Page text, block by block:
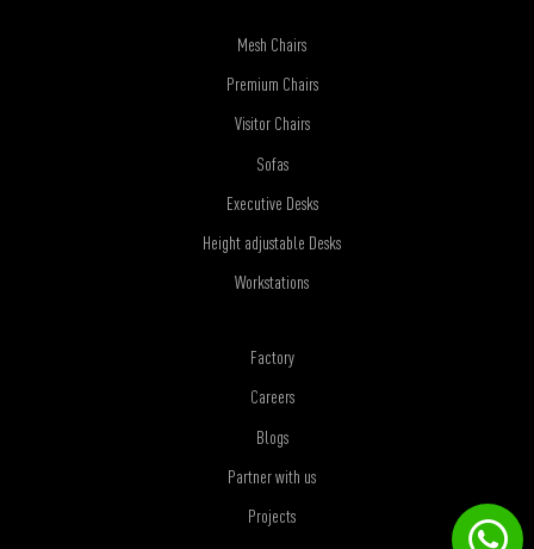
Mesh Chairs
Premium Chairs
Visitor Chairs
Sofas
Executive Desks
Height adjustable Desks
Workstations
Factory
Careers
Blogs
Partner with us
Projects